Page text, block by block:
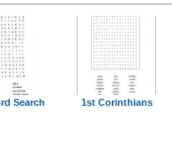
Search 1st Corinthians